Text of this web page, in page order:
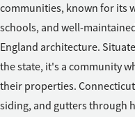
communities, known for its
schools, and well-
England architecture.
the state, it's a community
their properties.
siding, and gutters through